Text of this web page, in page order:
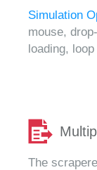
Simulation
mouse,
loading,
The